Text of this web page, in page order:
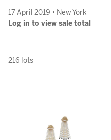
17 April 2019 • New York
Log in to view sale total
216 lots